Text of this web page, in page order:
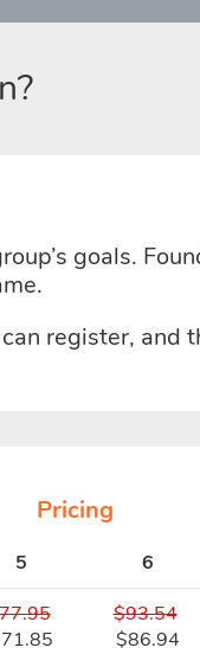
goals.
register, and
Pricing
5 6
$93.54
$86.94